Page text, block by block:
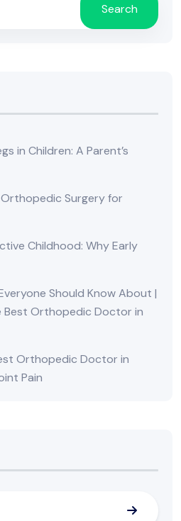
Search
in Children: A Parent’s
Surgery for
Childhood: Why Early
Should Know About |
Best Orthopedic Doctor in
Orthopedic Doctor in
Pain